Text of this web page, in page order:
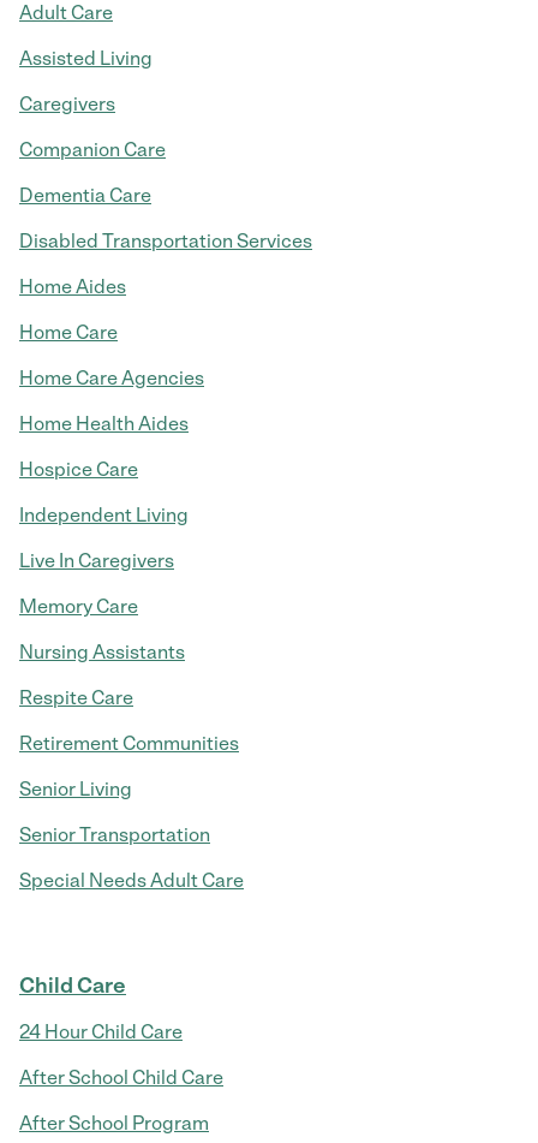
Adult Care
Assisted Living
Caregivers
Companion Care
Dementia Care
Disabled Transportation Services
Home Aides
Home Care
Home Care Agencies
Home Health Aides
Hospice Care
Independent Living
Live In Caregivers
Memory Care
Nursing Assistants
Respite Care
Retirement Communities
Senior Living
Senior Transportation
Special Needs Adult Care
Child Care
24 Hour Child Care
After School Child Care
After School Program